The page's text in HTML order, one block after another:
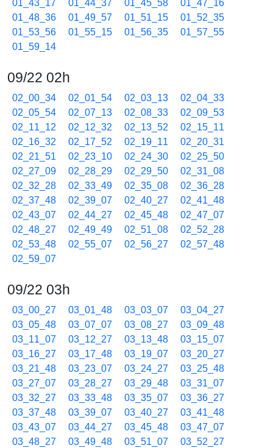
01_43_17
01_44_37 01_45_58
01_47_16
01_48_36
01_49_57 01_51_15
01_52_35
01_53_56
01_55_15 01_56_35
01_57_55
01_59_14
09/22 02h
02_00_34 02_01_54 02_03_13
02_04_33
02_05_54
02_07_13 02_08_33
02_09_53
02_11_12
02_12_32 02_13_52
02_15_11
02_16_32
02_17_52 02_19_11
02_20_31
02_21_51
02_23_10 02_24_30
02_25_50
02_27_09
02_28_29 02_29_50
02_31_08
02_32_28
02_33_49 02_35_08
02_36_28
02_37_48
02_39_07 02_40_27
02_41_48
02_43_07
02_44_27 02_45_48
02_47_07
02_48_27
02_49_49 02_51_08
02_52_28
02_53_48
02_55_07 02_56_27
02_57_48
02_59_07
09/22 03h
03_00_27 03_01_48 03_03_07
03_04_27
03_05_48
03_07_07 03_08_27
03_09_48
03_11_07
03_12_27 03_13_48
03_15_07
03_16_27
03_17_48 03_19_07
03_20_27
03_21_48
03_23_07 03_24_27
03_25_48
03_27_07
03_28_27 03_29_48
03_31_07
03_32_27
03_33_48 03_35_07
03_36_27
03_37_48
03_39_07 03_40_27
03_41_48
03_43_07
03_44_27 03_45_48
03_47_07
03_48_27
03_49_48 03_51_07
03_52_27